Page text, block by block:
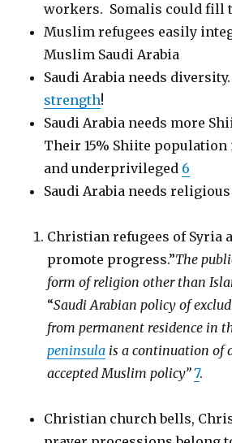
workers. Somalis could fill
Muslim refugees easily
Muslim Saudi Arabia
Saudi Arabia needs
strength!
Saudi Arabia needs more
Their 15% Shiite population
and underprivileged 6
Saudi Arabia needs
Christian refugees of Syria
promote progress.”The
form of religion other than
“Saudi Arabian policy of
from permanent residence in
peninsula is a continuation of
accepted Muslim policy”7.
Christian church bells,